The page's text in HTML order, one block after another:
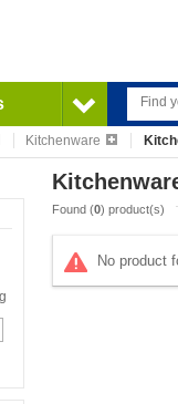
Kitchenware
Found (0) product(s)
No product